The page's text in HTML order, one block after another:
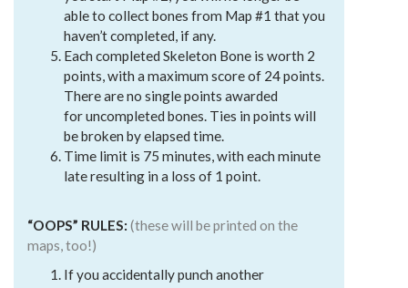
able to collect bones from Map #1 that you
haven’t completed, if any.
Each completed Skeleton Bone is worth 2
points, with a maximum score of 24 points.
There are no single points awarded
for uncompleted bones. Ties in points will
be broken by elapsed time.
Time limit is 75 minutes, with each minute
late resulting in a loss of 1 point.
“OOPS” RULES: (these will be printed on the
maps, too!)
If you accidentally punch another